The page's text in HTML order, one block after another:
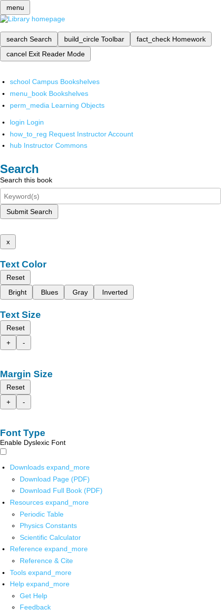
menu
search Search build_circle Toolbar fact_check Homework
cancel Exit Reader Mode
school Campus Bookshelves
menu_book Bookshelves
perm_media Learning Objects
login Login
how_to_reg Request Instructor Account
hub Instructor Commons
Search
Search this book
Submit Search
x
Text Color
Reset
Bright
Blues Gray Inverted
Text Size
Reset
+
-
Margin Size
Reset
+
-
Font Type
Enable Dyslexic Font
Downloads expand_more
Download Page (PDF)
Download Full Book (PDF)
Resources expand_more
Periodic Table
Physics Constants
Scientific Calculator
Reference expand_more
Reference & Cite
Tools expand_more
Help expand_more
Get Help
Feedback